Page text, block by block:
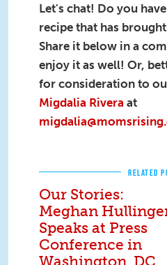
Let's chat! Do you
recipe that has
Share it below in a
enjoy it as well! Or,
for consideration to
Migdalia Rivera at
RELATED
Our Stories:
Meghan
Speaks at Press
Conference in
Washington, DC